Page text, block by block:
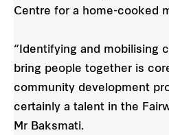
Centre for a home-cooked
“Identifying and mobilising
bring people together is
community development
certainly a talent in the
Mr Baksmati.